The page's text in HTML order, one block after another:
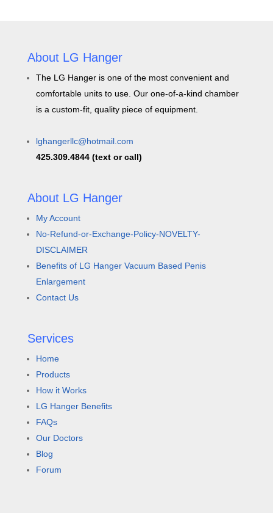
About LG Hanger
The LG Hanger is one of the most convenient and
comfortable units to use. Our one-of-a-kind chamber
is a custom-fit, quality piece of equipment.
lghangerllc@hotmail.com
425.309.4844 (text or call)
About LG Hanger
My Account
No-Refund-or-Exchange-Policy-NOVELTY-
DISCLAIMER
Benefits of LG Hanger Vacuum Based Penis
Enlargement
Contact Us
Services
Home
Products
How it Works
LG Hanger Benefits
FAQs
Our Doctors
Blog
Forum